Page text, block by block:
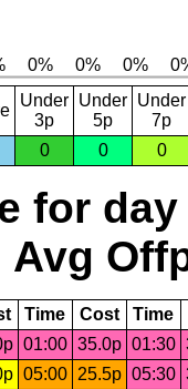
Under
3p
Under
5p
Under
7p
0 0 0
for day
Avg
Time Cost Time
01:00 35.0p 01:30
05:00 25.5p 05:30